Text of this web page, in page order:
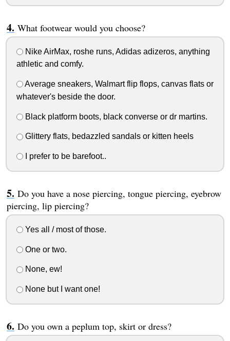
What footwear would you choose?
Nike AirMax, roshe runs, Adidas adizeros, anything
athletic and comfy.
Average sneakers, Walmart flip flops, canvas flats or
whatever's beside the door.
Black platform boots, black converse or dr martins.
Glittery flats, bedazzled sandals or kitten heels
I prefer to be barefoot..
Do you have a nose piercing, tongue piercing, eyebrow
piercing, lip piercing?
Yes all / most of those.
One or two.
None, ew!
None but I want one!
Do you own a peplum top, skirt or dress?